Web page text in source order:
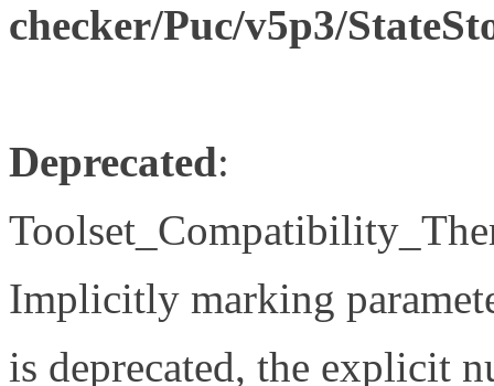
checker/Puc/v5p3/
Deprecated:
Implicitly marking
is deprecated, the explicit